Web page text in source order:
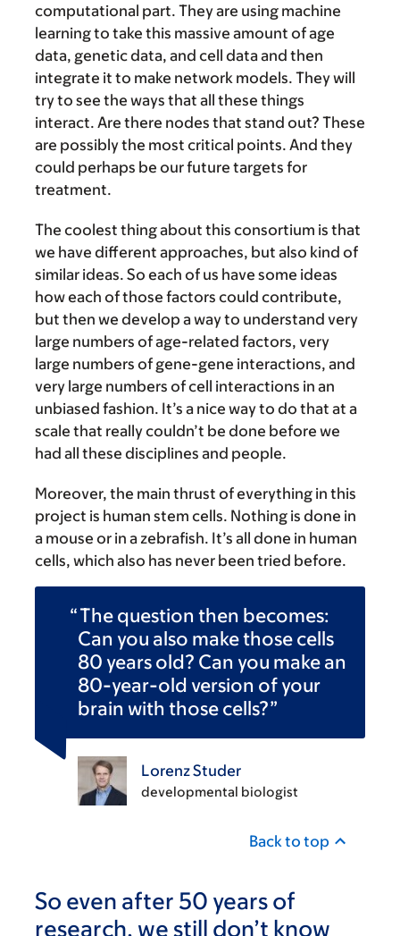
computational part. They are using machine
learning to take this massive amount of age
data, genetic data, and cell data and then
integrate it to make network models. They will
try to see the ways that all these things
interact. Are there nodes that stand out? These
are possibly the most critical points. And they
could perhaps be our future targets for
treatment.
The coolest thing about this consortium is that
we have different approaches, but also kind of
similar ideas. So each of us have some ideas
how each of those factors could contribute,
but then we develop a way to understand very
large numbers of age-related factors, very
large numbers of gene-gene interactions, and
very large numbers of cell interactions in an
unbiased fashion. It’s a nice way to do that at a
scale that really couldn’t be done before we
had all these disciplines and people.
Moreover, the main thrust of everything in this
project is human stem cells. Nothing is done in
a mouse or in a zebrafish. It’s all done in human
cells, which also has never been tried before.
The question then becomes:
Can you also make those cells
80 years old? Can you make an
80-year-old version of your
brain with those cells?
Lorenz Studer
developmental biologist
Back to top
So even after 50 years of
research, we still don’t know